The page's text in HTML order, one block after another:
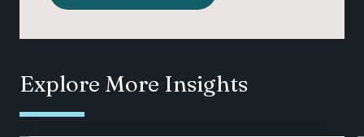
Explore More Insights